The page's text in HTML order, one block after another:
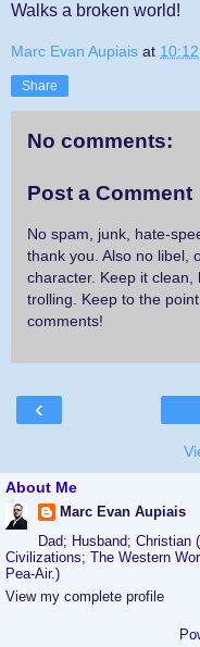
Walks a broken world!
Marc Evan Aupiais at
Share
No comments:
Post a Comment
No spam, junk, hate-
thank you. Also no libel,
character. Keep it clean,
trolling. Keep to the
comments!
‹
About Me
Marc Evan Aupiais
Dad; Husband;
Civilizations; The Western
Pea-Air.)
View my complete profile